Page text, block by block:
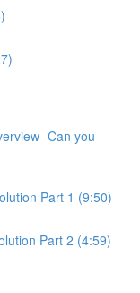
Can you
Part 1 (9:50)
Part 2 (4:59)